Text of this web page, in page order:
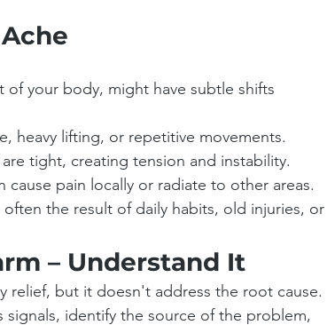
of your body, might have subtle shifts
heavy lifting, or repetitive movements.
tight, creating tension and instability.
cause pain locally or radiate to other areas.
the result of daily habits, old injuries, or
– Understand It
relief, but it doesn't address the root cause.
identify the source of the problem,